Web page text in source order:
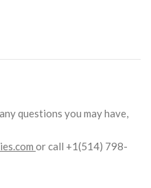
questions you may have,
or call +1(514) 798-